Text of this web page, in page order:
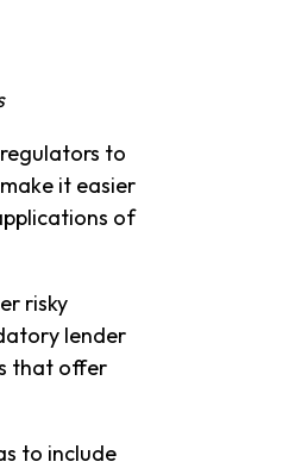
to
it easier
of
risky
lender
that offer
to include